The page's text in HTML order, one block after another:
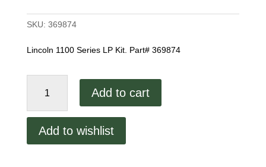
SKU: 369874
Lincoln 1100 Series LP Kit. Part# 369874
Add to cart
Add to wishlist